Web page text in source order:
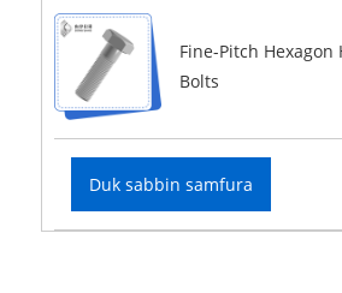
Fine-Pitch Hexagon
Bolts
Duk sabbin samfura